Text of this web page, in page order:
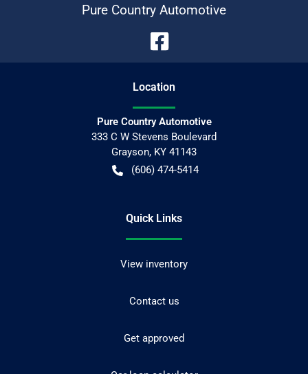
Pure Country Automotive
Location
Pure Country Automotive
333 C W Stevens Boulevard
Grayson, KY 41143
(606) 474-5414
Quick Links
View inventory
Contact us
Get approved